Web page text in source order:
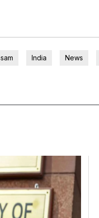
India News